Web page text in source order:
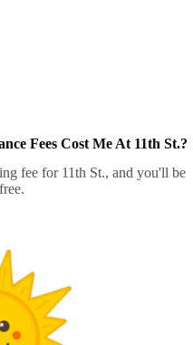
Fees Cost Me At 11th St.?
fee for 11th St., and you'll be